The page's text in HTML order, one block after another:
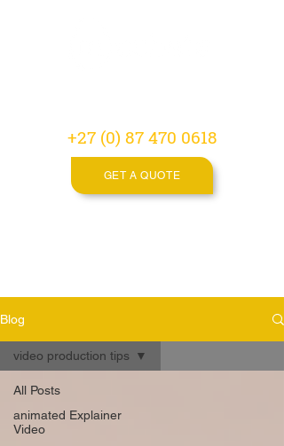
+27 (0) 87 470 0618
GET A QUOTE
Blog
All Posts
animated Explainer
Video
video production tips